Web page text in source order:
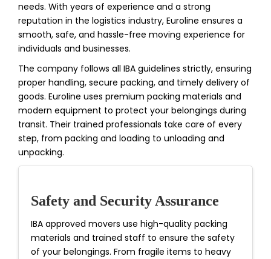
needs. With years of experience and a strong
reputation in the logistics industry, Euroline ensures a
smooth, safe, and hassle-free moving experience for
individuals and businesses.
The company follows all IBA guidelines strictly, ensuring
proper handling, secure packing, and timely delivery of
goods. Euroline uses premium packing materials and
modern equipment to protect your belongings during
transit. Their trained professionals take care of every
step, from packing and loading to unloading and
unpacking.
Safety and Security Assurance
IBA approved movers use high-quality packing
materials and trained staff to ensure the safety
of your belongings. From fragile items to heavy